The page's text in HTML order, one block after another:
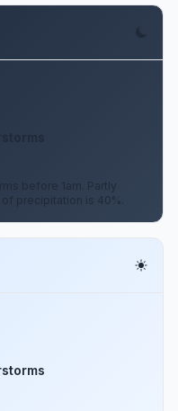
before 1am. Partly
of precipitation is 40%.